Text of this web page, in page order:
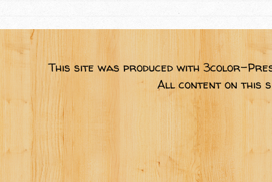
This site was produced with 3color-
All content on this